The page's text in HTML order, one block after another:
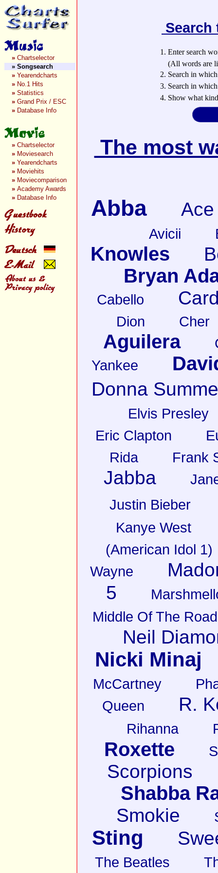
» Chartselector
» Songsearch
» Yearendcharts
» No.1 Hits
» Statistics
» Grand Prix / ESC
» Database Info
» Chartselector
» Moviesearch
» Yearendcharts
» Moviehits
» Moviecomparison
» Academy Awards
» Database Info
1. Enter search
(All words are
2. Search in
3. Search in
4. Show what
The most
Abba
Avicii
Knowles
Bryan
Cabello
Dion Cher
Aguilera
Yankee
Donna
Elvis Presley
Eric Clapton
Rida
Frank
Jabba
Justin Bieber
Kanye West
(American Idol 1)
Wayne
5
Middle Of The Road
Neil
Nicki Minaj
McCartney
Queen
R.
Rihanna
Roxette
Scorpions
Shabba
Smokie
Sting
The Beatles